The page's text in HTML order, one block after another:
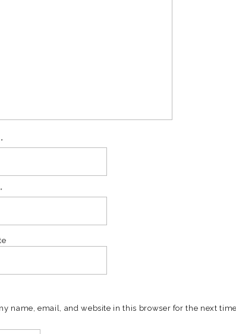
*
*
name, email, and website in this browser for the next